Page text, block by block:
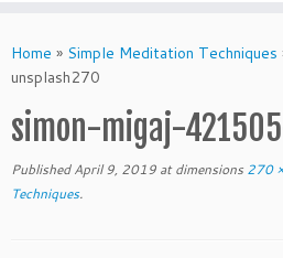
to
content
Home » Simple Meditation Techniques
unsplash270
simon-migaj-
Published April 9, 2019 at dimensions 270
Techniques.